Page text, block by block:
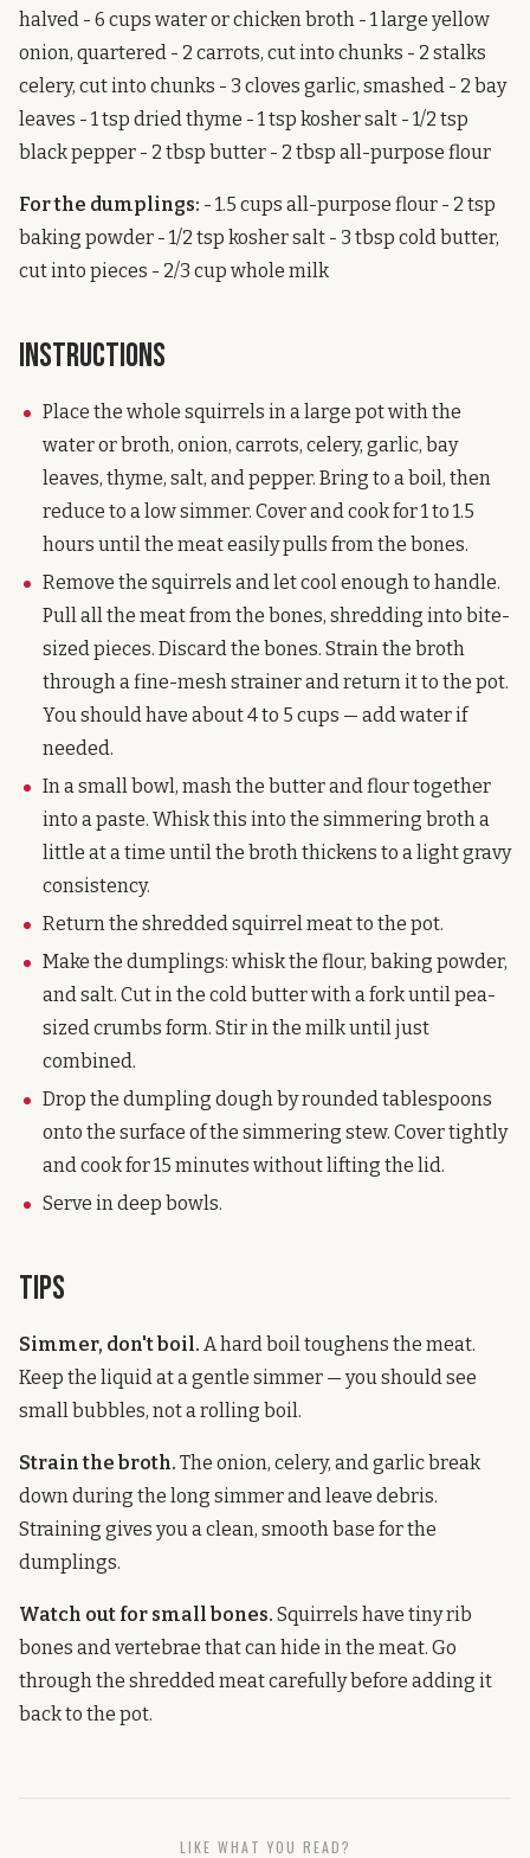
halved - 6 cups water or chicken broth - 1 large yellow
onion, quartered - 2 carrots, cut into chunks - 2 stalks
celery, cut into chunks - 3 cloves garlic, smashed - 2 bay
leaves - 1 tsp dried thyme - 1 tsp kosher salt - 1/2 tsp
black pepper - 2 tbsp butter - 2 tbsp all-purpose flour
For the dumplings: - 1.5 cups all-purpose flour - 2 tsp
baking powder - 1/2 tsp kosher salt - 3 tbsp cold butter,
cut into pieces - 2/3 cup whole milk
Instructions
Place the whole squirrels in a large pot with the
water or broth, onion, carrots, celery, garlic, bay
leaves, thyme, salt, and pepper. Bring to a boil, then
reduce to a low simmer. Cover and cook for 1 to 1.5
hours until the meat easily pulls from the bones.
Remove the squirrels and let cool enough to handle.
Pull all the meat from the bones, shredding into bite-
sized pieces. Discard the bones. Strain the broth
through a fine-mesh strainer and return it to the pot.
You should have about 4 to 5 cups — add water if
needed.
In a small bowl, mash the butter and flour together
into a paste. Whisk this into the simmering broth a
little at a time until the broth thickens to a light gravy
consistency.
Return the shredded squirrel meat to the pot.
Make the dumplings: whisk the flour, baking powder,
and salt. Cut in the cold butter with a fork until pea-
sized crumbs form. Stir in the milk until just
combined.
Drop the dumpling dough by rounded tablespoons
onto the surface of the simmering stew. Cover tightly
and cook for 15 minutes without lifting the lid.
Serve in deep bowls.
Tips
Simmer, don't boil. A hard boil toughens the meat.
Keep the liquid at a gentle simmer — you should see
small bubbles, not a rolling boil.
Strain the broth. The onion, celery, and garlic break
down during the long simmer and leave debris.
Straining gives you a clean, smooth base for the
dumplings.
Watch out for small bones. Squirrels have tiny rib
bones and vertebrae that can hide in the meat. Go
through the shredded meat carefully before adding it
back to the pot.
LIKE WHAT YOU READ?